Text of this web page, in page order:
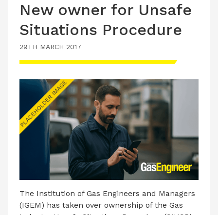
New owner for Unsafe
Situations Procedure
29TH MARCH 2017
The Institution of Gas Engineers and Managers
(IGEM) has taken over ownership of the Gas